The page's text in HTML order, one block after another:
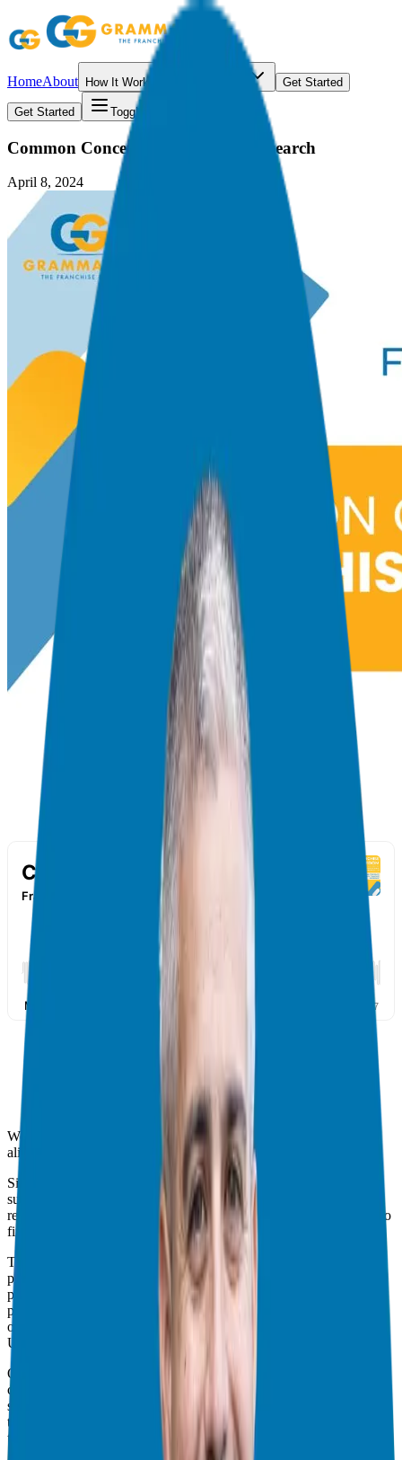
HomeAbout How It Works Get Started
Get Started Toggle menu
Common Concerns in Franchise Research
April 8, 2024
Welcome franchise enthusiasts, entrepreneurs, and curious minds
alike!
Since we are all about unlocking the doors to entrepreneurial
success, we have been digging deep into everything franchise-
related, from pricing and investments to reviews and comparisons to
find the perfect fit.
Today, we are tackling a big one by addressing the common
problems and concerns that arise during the franchise research
process. These concerns often hold people back from taking the
plunge into entrepreneurship, but fear not; we’re here to shed light
on them and provide guidance.
Understanding and Managing Risks
One of the first things to understand is that starting any business
comes with its fair share of risks. Whether you are investing in
stocks, real estate, or a franchise, risk is inherent. But here is the
thing: the goal is to minimize that risk as much as possible while at
the same time maximizing your chances for success.